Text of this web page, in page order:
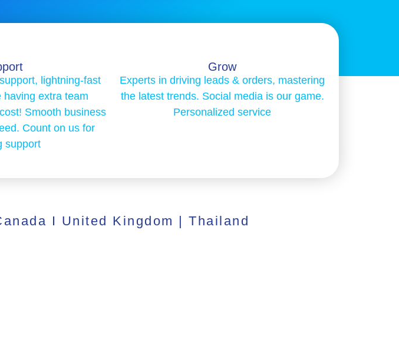
lightning-fast
having extra team
Smooth business
Count on us for
support
Grow
Experts in driving leads & orders, mastering
the latest trends. Social media is our game.
Personalized service
I United Kingdom | Thailand